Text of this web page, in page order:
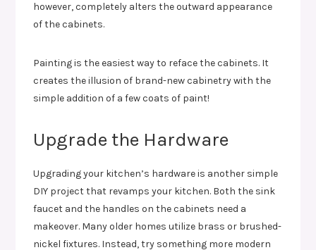
however, completely alters the outward appearance
of the cabinets.
Painting is the easiest way to reface the cabinets. It
creates the illusion of brand-new cabinetry with the
simple addition of a few coats of paint!
Upgrade the Hardware
Upgrading your kitchen’s hardware is another simple
DIY project that revamps your kitchen. Both the sink
faucet and the handles on the cabinets need a
makeover. Many older homes utilize brass or brushed-
nickel fixtures. Instead, try something more modern